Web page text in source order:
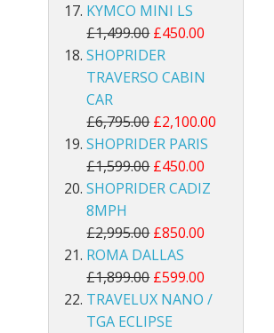
KYMCO MINI LS
£1,499.00 £450.00
SHOPRIDER
TRAVERSO CABIN
CAR
£6,795.00 £2,100.00
SHOPRIDER PARIS
£1,599.00 £450.00
SHOPRIDER CADIZ
8MPH
£2,995.00 £850.00
ROMA DALLAS
£1,899.00 £599.00
TRAVELUX NANO /
TGA ECLIPSE